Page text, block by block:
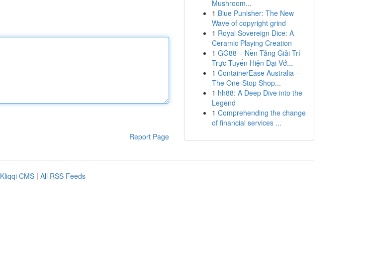
Report Page
Mushroom...
1 Blue Punisher: The New
Wave of copyright grind
1 Royal Sovereign Dice: A
Ceramic Playing Creation
1 GG88 – Nền Tảng Giải Trí
Trực Tuyến Hiện Đại Vớ...
1 ContainerEase Australia –
The One-Stop Shop...
1 hh88: A Deep Dive into the
Legend
1 Comprehending the change
of financial services ...
Kliqqi CMS | All RSS Feeds